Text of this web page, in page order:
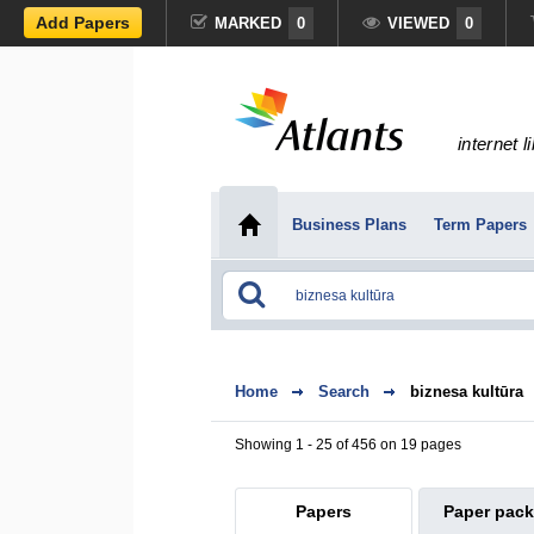
Add Papers MARKED 0 VIEWED 0
internet
Business Plans Term Papers
Home Search biznesa kultūra
Showing 1 - 25 of 456 on 19 pages
Papers Paper